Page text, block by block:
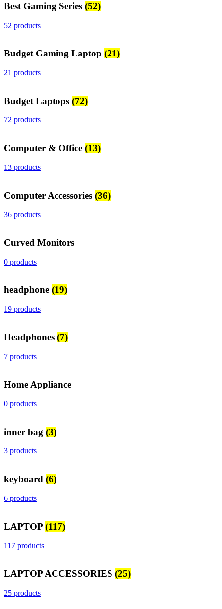
Best Gaming Series (52)
52 products
Budget Gaming Laptop (21)
21 products
Budget Laptops (72)
72 products
Computer & Office (13)
13 products
Computer Accessories (36)
36 products
Curved Monitors
0 products
headphone (19)
19 products
Headphones (7)
7 products
Home Appliance
0 products
inner bag (3)
3 products
keyboard (6)
6 products
LAPTOP (117)
117 products
LAPTOP ACCESSORIES (25)
25 products